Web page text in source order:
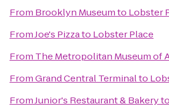
From Brooklyn Museumto Lobster
FromJoe's Pizzato Lobster Place
From The Metropolitan Museum of
FromGrand Central Terminalto
FromJunior's Restaurant & Bakeryto